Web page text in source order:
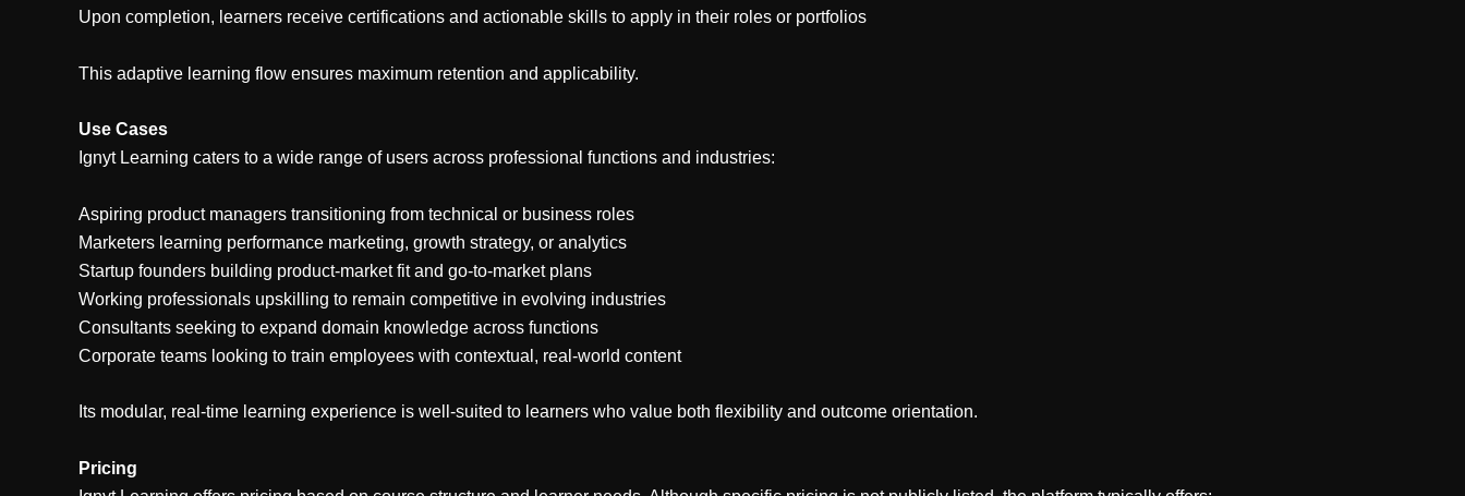
Upon completion, learners receive certifications and actionable skills to apply in their roles or portfolios
This adaptive learning flow ensures maximum retention and applicability.
Use Cases
Ignyt Learning caters to a wide range of users across professional functions and industries:
Aspiring product managers transitioning from technical or business roles
Marketers learning performance marketing, growth strategy, or analytics
Startup founders building product-market fit and go-to-market plans
Working professionals upskilling to remain competitive in evolving industries
Consultants seeking to expand domain knowledge across functions
Corporate teams looking to train employees with contextual, real-world content
Its modular, real-time learning experience is well-suited to learners who value both flexibility and outcome orientation.
Pricing